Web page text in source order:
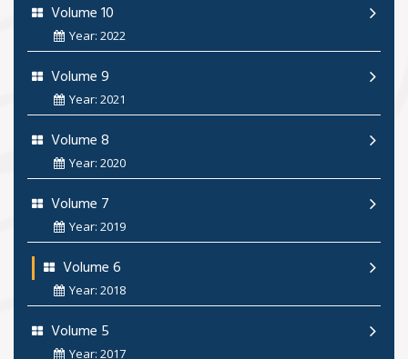
Volume 10
Year: 2022
Volume 9
Year: 2021
Volume 8
Year: 2020
Volume 7
Year: 2019
Volume 6
Year: 2018
Volume 5
Year: 2017